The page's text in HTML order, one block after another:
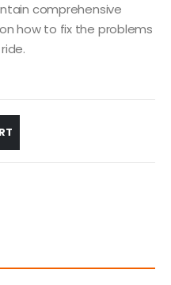
comprehensive
how to fix the problems